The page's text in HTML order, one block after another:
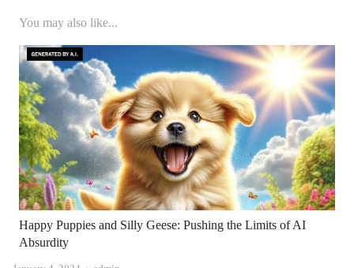
You may also like...
Happy Puppies and Silly Geese: Pushing the Limits of AI
Absurdity